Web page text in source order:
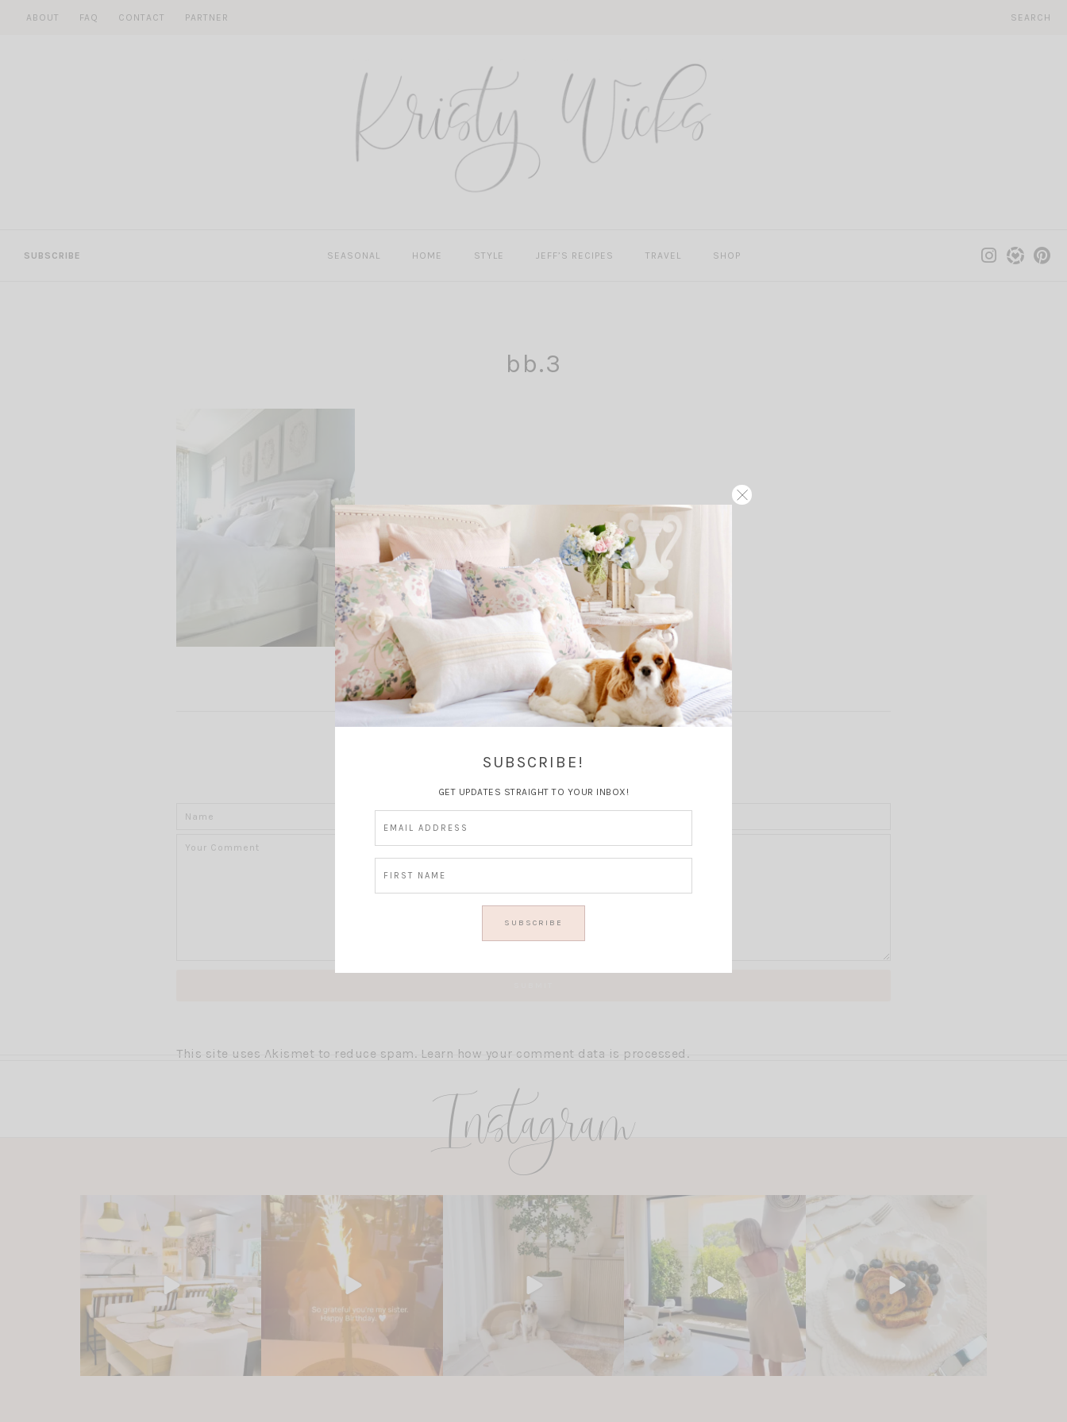
ABOUT FAQ CONTACT PARTNER SEARCH
SUBSCRIBE SEASONAL HOME STYLE JEFF’S RECIPES TRAVEL SHOP
bb.3
Pin Comment
Thoughts?
This site uses Akismet to reduce spam. Learn how your comment data is processed.
Instagram
SUBSCRIBE!
GET UPDATES STRAIGHT TO YOUR INBOX!